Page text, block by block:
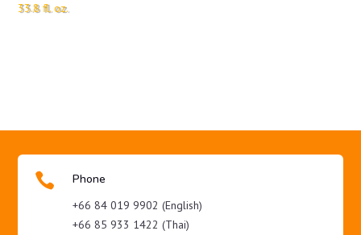
33.8 fl. oz.
 Phone
+66 84 019 9902 (English)
+66 85 933 1422 (Thai)